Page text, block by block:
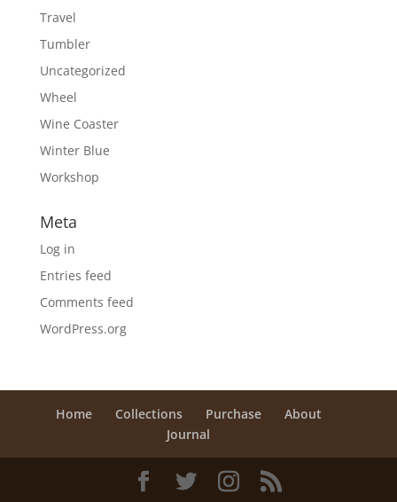
Travel
Tumbler
Uncategorized
Wheel
Wine Coaster
Winter Blue
Workshop
Meta
Log in
Entries feed
Comments feed
WordPress.org
Home Collections Purchase
About
Journal